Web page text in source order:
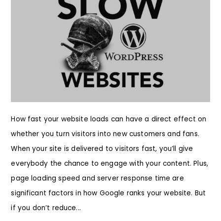
How fast your website loads can have a direct effect on
whether you turn visitors into new customers and fans.
When your site is delivered to visitors fast, you’ll give
everybody the chance to engage with your content. Plus,
page loading speed and server response time are
significant factors in how Google ranks your website. But
if you don’t reduce...